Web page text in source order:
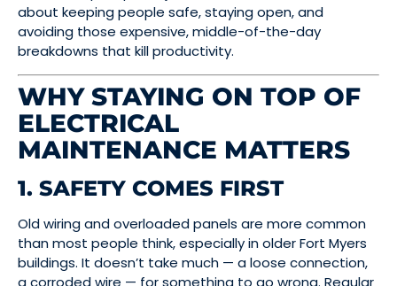
about keeping people safe, staying open, and
avoiding those expensive, middle-of-the-day
breakdowns that kill productivity.
WHY STAYING ON TOP OF
ELECTRICAL
MAINTENANCE MATTERS
1. SAFETY COMES FIRST
Old wiring and overloaded panels are more common
than most people think, especially in older Fort Myers
buildings. It doesn’t take much — a loose connection,
a corroded wire — for something to go wrong. Regular